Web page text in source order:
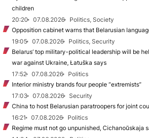
children
20:20
07.08.2026
Politics, Society
Opposition cabinet warns that Belarusian
19:05
07.08.2026
Politics, Security
Belarus’ top military-political leadership will be
war against Ukraine, Łatuška says
17:52
07.08.2026
Politics
Interior ministry brands four people “extremists”
17:03
07.08.2026
Security
China to host Belarusian paratroopers for joint
16:21
07.08.2026
Politics
Regime must not go unpunished, Cichanoŭskaja